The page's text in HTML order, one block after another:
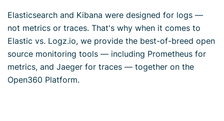
Elasticsearch and Kibana were designed for logs —
not metrics or traces. That's why when it comes to
Elastic vs. Logz.io, we provide the best-of-breed open
source monitoring tools — including Prometheus for
metrics, and Jaeger for traces — together on the
Open360 Platform.